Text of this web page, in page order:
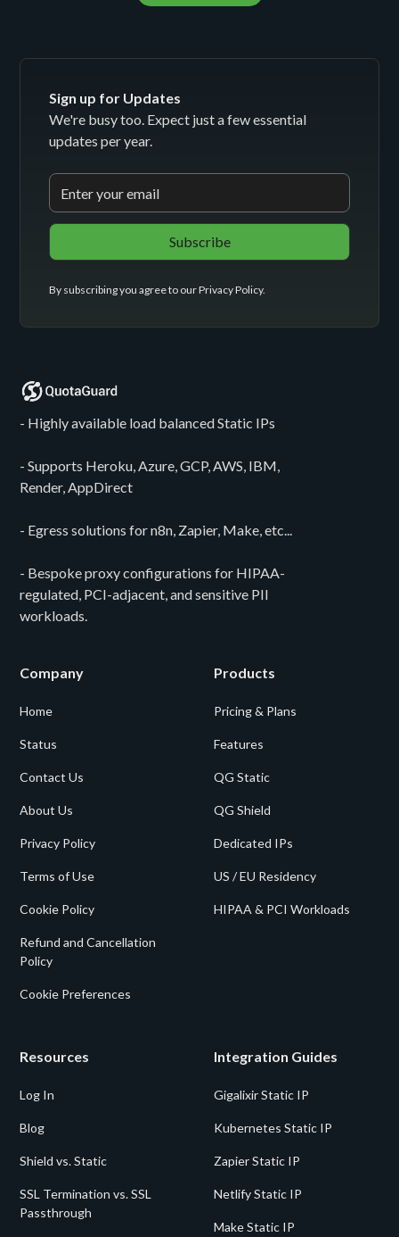
Sign up for Updates
We're busy too. Expect just a few essential
updates per year.
By subscribing you agree to ourPrivacy Policy.
- Highly available load balanced Static IPs
- Supports Heroku, Azure, GCP, AWS, IBM,
Render, AppDirect
- Egress solutions for n8n, Zapier, Make, etc...
- Bespoke proxy configurations for HIPAA-
regulated, PCI-adjacent, and sensitive PII
workloads.
Company
Home
Status
Contact Us
About Us
Privacy Policy
Terms of Use
Cookie Policy
Refund and Cancellation
Policy
Cookie Preferences
Products
Pricing & Plans
Features
QG Static
QG Shield
Dedicated IPs
US / EU Residency
HIPAA & PCI Workloads
Resources
Log In
Blog
Shield vs. Static
SSL Termination vs. SSL
Passthrough
Integration Guides
Gigalixir Static IP
Kubernetes Static IP
Zapier Static IP
Netlify Static IP
Make Static IP